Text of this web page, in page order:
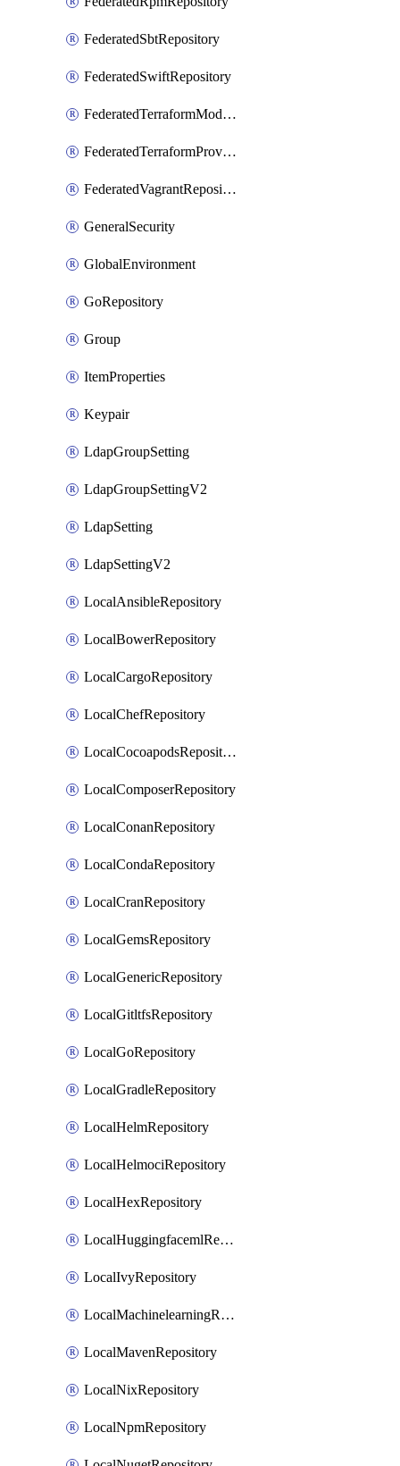
FederatedSbtRepository
FederatedSwiftRepository
FederatedTerraformModuleRepository
FederatedTerraformProviderRepository
FederatedVagrantRepository
GeneralSecurity
GlobalEnvironment
GoRepository
Group
ItemProperties
Keypair
LdapGroupSetting
LdapGroupSettingV2
LdapSetting
LdapSettingV2
LocalAnsibleRepository
LocalBowerRepository
LocalCargoRepository
LocalChefRepository
LocalCocoapodsRepository
LocalComposerRepository
LocalConanRepository
LocalCondaRepository
LocalCranRepository
LocalGemsRepository
LocalGenericRepository
LocalGitltfsRepository
LocalGoRepository
LocalGradleRepository
LocalHelmRepository
LocalHelmociRepository
LocalHexRepository
LocalHuggingfacemlRepository
LocalIvyRepository
LocalMachinelearningRepository
LocalMavenRepository
LocalNixRepository
LocalNpmRepository